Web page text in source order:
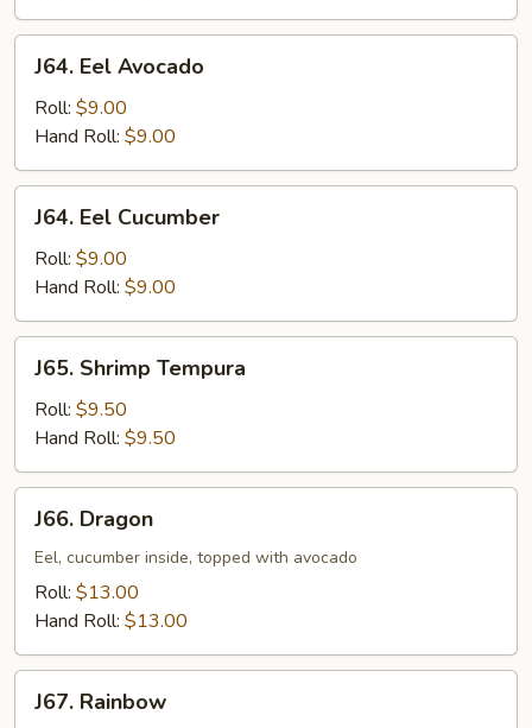
Eel
Avocado
J64. Eel Avocado
Roll: $9.00
Hand Roll: $9.00
Eel
Cucumber
J64. Eel Cucumber
Roll: $9.00
Hand Roll: $9.00
Shrimp
Tempura
J65. Shrimp Tempura
Roll: $9.50
Hand Roll: $9.50
Dragon
J66. Dragon
Eel, cucumber inside, topped with avocado
Roll: $13.00
Hand Roll: $13.00
Rainbow
J67. Rainbow